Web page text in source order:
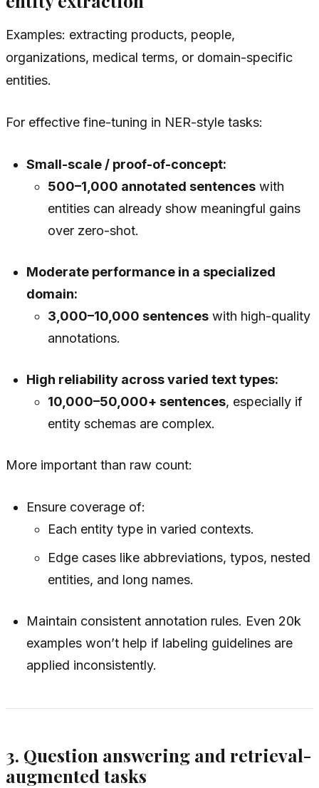
Examples: extracting products, people,
organizations, medical terms, or domain-specific
entities.
For effective fine-tuning in NER-style tasks:
Small-scale / proof-of-concept:
500–1,000 annotated sentenceswith
entities can already show meaningful gains
over zero-shot.
Moderate performance in a specialized
domain:
3,000–10,000 sentenceswith high-quality
annotations.
High reliability across varied text types:
10,000–50,000+ sentences, especially if
entity schemas are complex.
More important than raw count:
Ensure coverage of:
Each entity type in varied contexts.
Edge cases like abbreviations, typos, nested
entities, and long names.
Maintain consistent annotation rules. Even 20k
examples won’t help if labeling guidelines are
applied inconsistently.
3. Question answering and retrieval-
augmented tasks